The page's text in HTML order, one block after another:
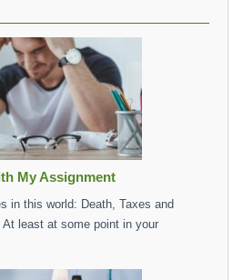
My Assignment
in this world: Death, Taxes and
At least at some point in your